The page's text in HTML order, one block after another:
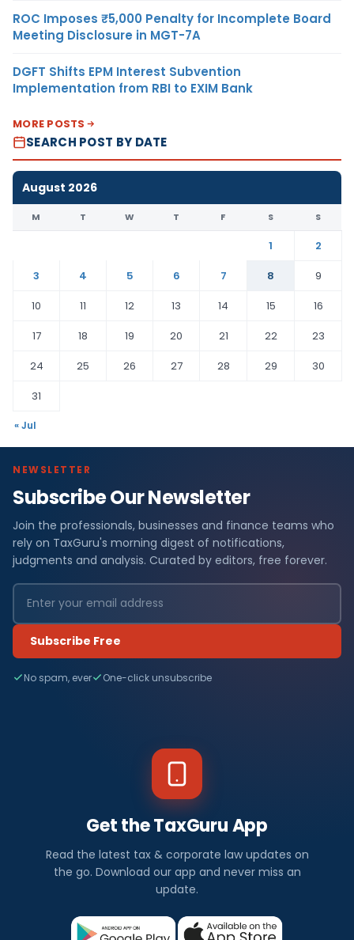
ROC Imposes ₹5,000 Penalty for Incomplete Board
Meeting Disclosure in MGT-7A
DGFT Shifts EPM Interest Subvention
Implementation from RBI to EXIM Bank
MORE POSTS
SEARCH POST BY DATE
August 2026
M T W T F S S
1
2
3
4 5 6 7 8
9
10
11 12 13 14 15
16
17
18 19 20 21 22
23
24
25 26 27 28 29
30
31
« Jul
NEWSLETTER
Subscribe Our Newsletter
Join the professionals, businesses and finance teams who
rely on TaxGuru's morning digest of notifications,
judgments and analysis. Curated by editors, free forever.
Subscribe Free
No spam, ever One-click unsubscribe
Get the TaxGuru App
Read the latest tax & corporate law updates on
the go. Download our app and never miss an
update.